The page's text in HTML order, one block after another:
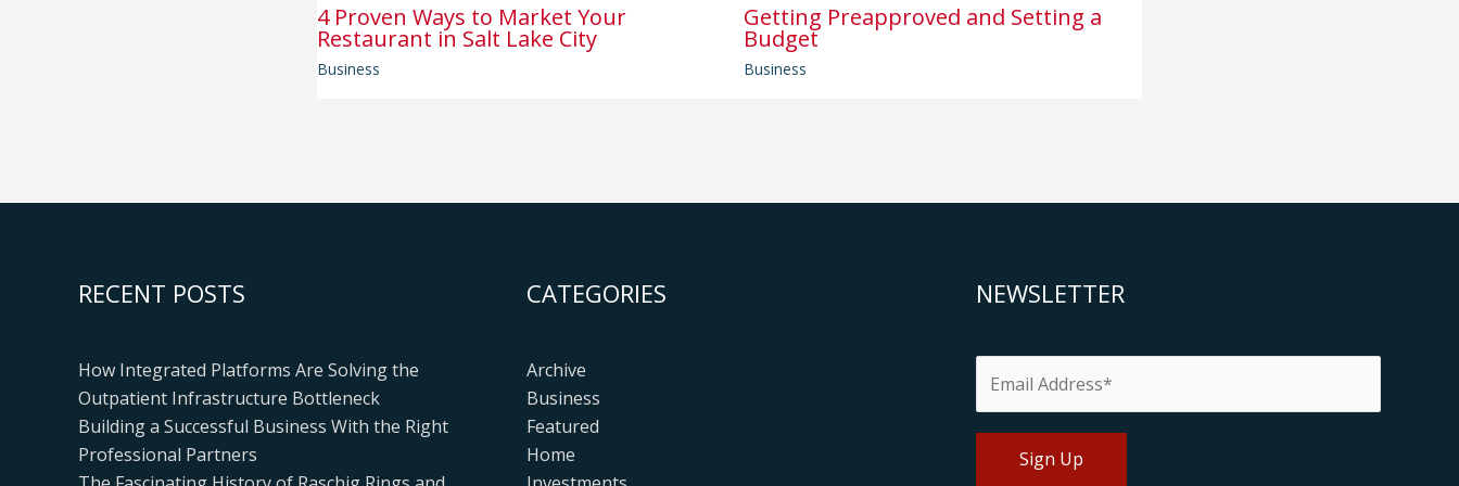
4 Proven Ways to Market Your
Restaurant in Salt Lake City
Business
Getting Preapproved and Setting a
Budget
Business
RECENT POSTS
How Integrated Platforms Are Solving the
Outpatient Infrastructure Bottleneck
Building a Successful Business With the Right
Professional Partners
CATEGORIES
Archive
Business
Featured
Home
NEWSLETTER